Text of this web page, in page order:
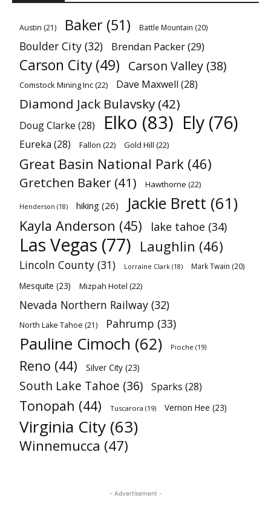
Austin (21) Baker (51) Battle Mountain (20)
Boulder City (32) Brendan Packer(29)
Carson City (49) Carson Valley (38)
Comstock Mining Inc(22) Dave Maxwell (28)
Diamond Jack Bulavsky (42)
Doug Clarke (28) Elko (83) Ely (76)
Eureka (28) Fallon (22) Gold Hill (22)
Great Basin National Park (46)
Gretchen Baker (41) Hawthorne (22)
Henderson (18) hiking (26) Jackie Brett (61)
Kayla Anderson (45) lake tahoe (34)
Las Vegas (77) Laughlin (46)
Lincoln County (31) Lorraine Clark (18) Mark Twain (20)
Mesquite (23) Mizpah Hotel (22)
Nevada Northern Railway (32)
North Lake Tahoe (21) Pahrump (33)
Pauline Cimoch (62) Pioche (19)
Reno (44) Silver City (23)
South Lake Tahoe (36) Sparks (28)
Tonopah (44) Tuscarora (19) Vernon Hee (23)
Virginia City (63)
Winnemucca (47)
- Advertisement -